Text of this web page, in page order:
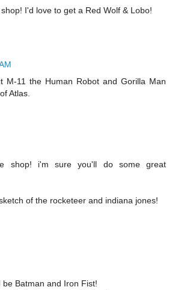
I'd love to get a Red Wolf & Lobo!
M-11 the Human Robot and Gorilla Man
Atlas.
shop! i'm sure you'll do some great
of the rocketeer and indiana jones!
be Batman and Iron Fist!